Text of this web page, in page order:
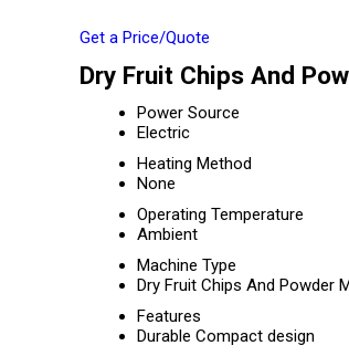
Get a Price/Quote
Dry Fruit Chips And
Power Source
Electric
Heating Method
None
Operating Temperature
Ambient
Machine Type
Dry Fruit Chips And Powder
Features
Durable Compact design